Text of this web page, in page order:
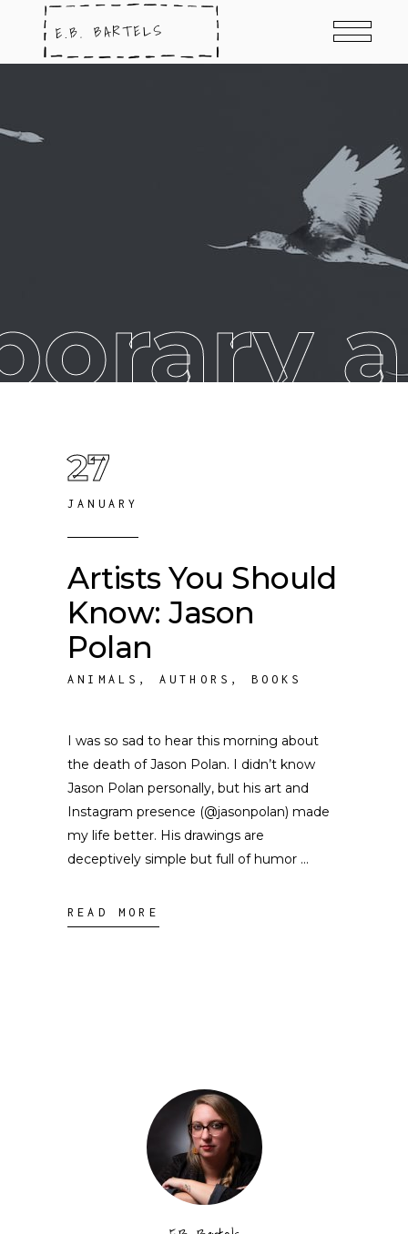
27
JANUARY
Artists You Should
Know: Jason
Polan
ANIMALS , AUTHORS , BOOKS
I was so sad to hear this morning about
the death of Jason Polan. I didn’t know
Jason Polan personally, but his art and
Instagram presence (@jasonpolan) made
my life better. His drawings are
deceptively simple but full of humor
READ MORE